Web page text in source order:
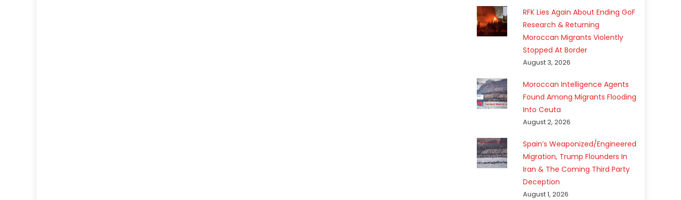
RFK Lies Again About Ending GoF
Research & Returning
Moroccan Migrants Violently
Stopped At Border
August 3, 2026
Moroccan Intelligence Agents
Found Among Migrants Flooding
Into Ceuta
August 2, 2026
Spain’s Weaponized/Engineered
Migration, Trump Flounders In
Iran & The Coming Third Party
Deception
August 1, 2026